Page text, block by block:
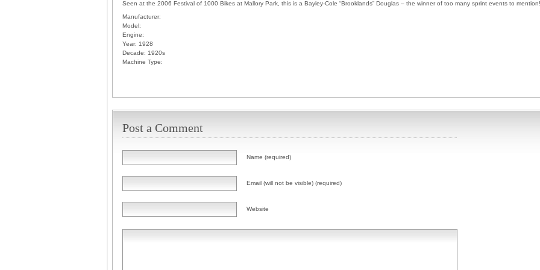
Seen at the 2006 Festival of 1000 Bikes at Mallory Park, this is a Bayley-Cole “Brooklands” Douglas – the winner of too many sprint events to mention!
Manufacturer:
Model:
Engine:
Year: 1928
Decade: 1920s
Machine Type:
Post a Comment
Name (required)
Email (will not be visible) (required)
Website